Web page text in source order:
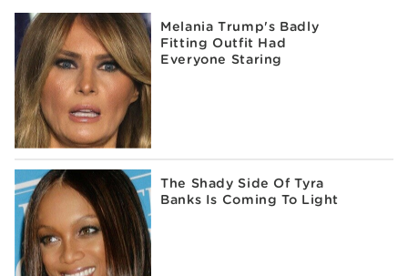
Melania Trump's Badly
Fitting Outfit Had
Everyone Staring
The Shady Side Of Tyra
Banks Is Coming To Light